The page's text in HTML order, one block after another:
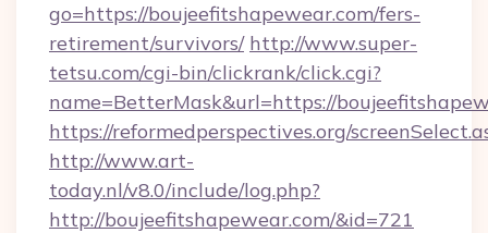
go=https://boujeefitshapewear.com/fers-
retirement/survivors/ http://www.super-
tetsu.com/cgi-bin/clickrank/click.cgi?
name=BetterMask&url=https://
https://reformedperspectives.org/
http://www.art-
today.nl/v8.0/include/log.php?
http://boujeefitshapewear.com/&id=721